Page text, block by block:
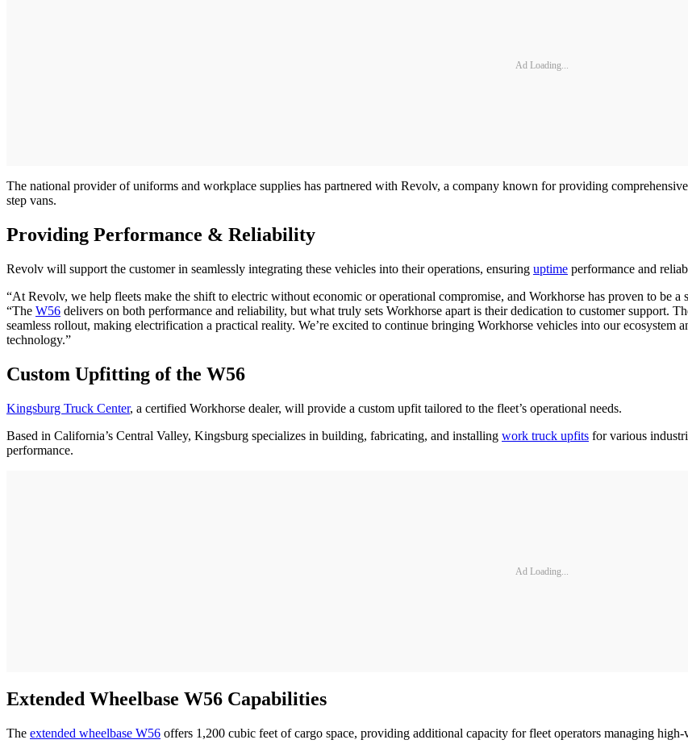
Ad Loading...
The national provider of uniforms and workplace supplies has partnered with Revolv, a company known for providing
step vans.
Providing Performance & Reliability
Revolv will support the customer in seamlessly integrating these vehicles into their operations, ensuring uptime performance and
“At Revolv, we help fleets make the shift to electric without economic or operational compromise, and Workhorse has proven to be
“The W56 delivers on both performance and reliability, but what truly sets Workhorse apart is their dedication to customer support.
seamless rollout, making electrification a practical reality. We’re excited to continue bringing Workhorse vehicles into our ecosystem
technology.”
Custom Upfitting of the W56
Kingsburg Truck Center, a certified Workhorse dealer, will provide a custom upfit tailored to the fleet’s operational needs.
Based in California’s Central Valley, Kingsburg specializes in building, fabricating, and installing work truck upfits for various
performance.
Ad Loading...
Extended Wheelbase W56 Capabilities
The extended wheelbase W56 offers 1,200 cubic feet of cargo space, providing additional capacity for fleet operators managing high-